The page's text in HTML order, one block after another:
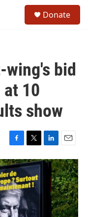
Donate
bid
10
show
F
a
c
e
b
o
o
k
T
w
i
t
t
r
L
i
n
E
m
a
i
l